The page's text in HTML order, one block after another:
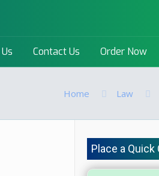
Contact Us Order Now
Home Law
Place a Quick